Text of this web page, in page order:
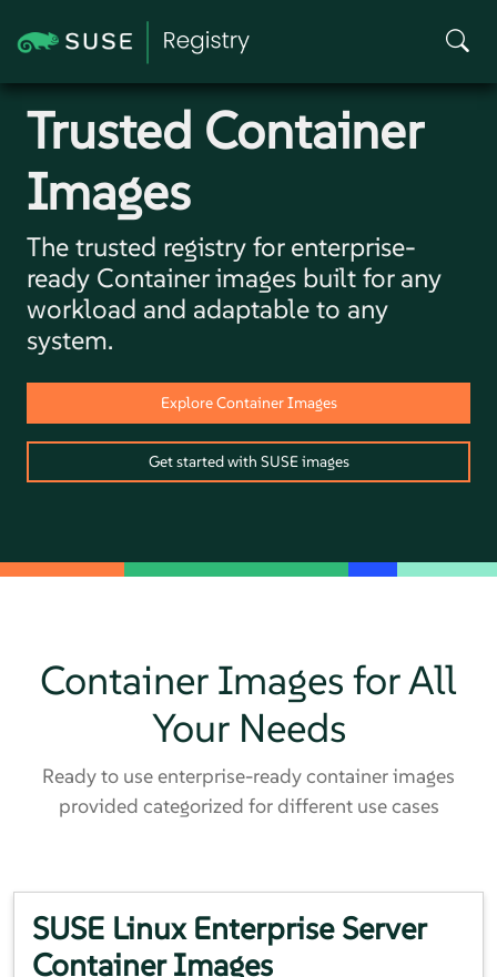
Trusted Container
Images
The trusted registry for enterprise-
ready Container images built for any
workload and adaptable to any
system.
Explore Container Images
Get started with SUSE images
Container Images for All
Your Needs
Ready to use enterprise-ready container images
provided categorized for different use cases
SUSE Linux Enterprise Server
Container Images